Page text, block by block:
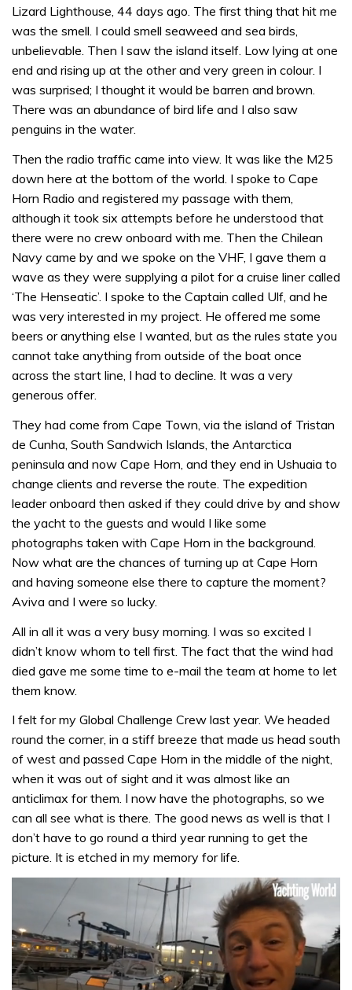
Lizard Lighthouse, 44 days ago. The first thing that hit me
was the smell. I could smell seaweed and sea birds,
unbelievable. Then I saw the island itself. Low lying at one
end and rising up at the other and very green in colour. I
was surprised; I thought it would be barren and brown.
There was an abundance of bird life and I also saw
penguins in the water.
Then the radio traffic came into view. It was like the M25
down here at the bottom of the world. I spoke to Cape
Horn Radio and registered my passage with them,
although it took six attempts before he understood that
there were no crew onboard with me. Then the Chilean
Navy came by and we spoke on the VHF, I gave them a
wave as they were supplying a pilot for a cruise liner called
‘The Henseatic’. I spoke to the Captain called Ulf, and he
was very interested in my project. He offered me some
beers or anything else I wanted, but as the rules state you
cannot take anything from outside of the boat once
across the start line, I had to decline. It was a very
generous offer.
They had come from Cape Town, via the island of Tristan
de Cunha, South Sandwich Islands, the Antarctica
peninsula and now Cape Horn, and they end in Ushuaia to
change clients and reverse the route. The expedition
leader onboard then asked if they could drive by and show
the yacht to the guests and would I like some
photographs taken with Cape Horn in the background.
Now what are the chances of turning up at Cape Horn
and having someone else there to capture the moment?
Aviva and I were so lucky.
All in all it was a very busy morning. I was so excited I
didn’t know whom to tell first. The fact that the wind had
died gave me some time to e-mail the team at home to let
them know.
I felt for my Global Challenge Crew last year. We headed
round the corner, in a stiff breeze that made us head south
of west and passed Cape Horn in the middle of the night,
when it was out of sight and it was almost like an
anticlimax for them. I now have the photographs, so we
can all see what is there. The good news as well is that I
don’t have to go round a third year running to get the
picture. It is etched in my memory for life.